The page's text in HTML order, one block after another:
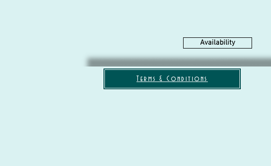
Availability
Terms & Conditions